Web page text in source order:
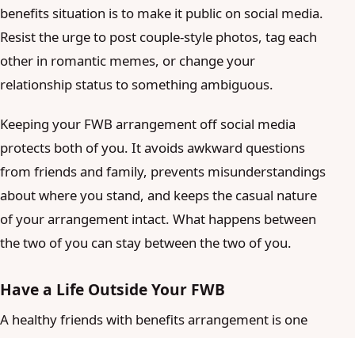
benefits situation is to make it public on social media.
Resist the urge to post couple-style photos, tag each
other in romantic memes, or change your
relationship status to something ambiguous.
Keeping your FWB arrangement off social media
protects both of you. It avoids awkward questions
from friends and family, prevents misunderstandings
about where you stand, and keeps the casual nature
of your arrangement intact. What happens between
the two of you can stay between the two of you.
Have a Life Outside Your FWB
A healthy friends with benefits arrangement is one